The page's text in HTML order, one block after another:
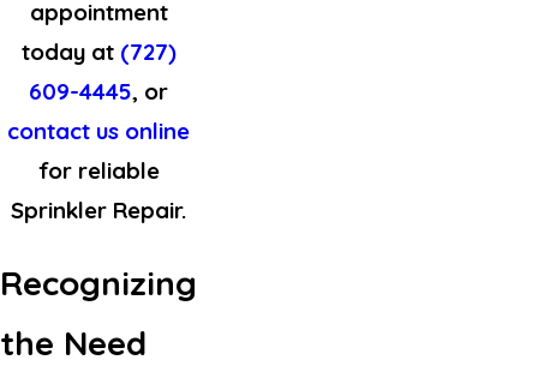
appointment
today at (727)
609-4445, or
contact us online
for reliable
Sprinkler Repair.
Recognizing
the Need